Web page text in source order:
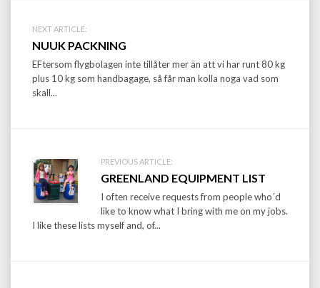
Post
navigation
NEXT ARTICLE:
NUUK PACKNING
EFtersom flygbolagen inte tillåter mer än att vi har runt 80 kg
plus 10 kg som handbagage, så får man kolla noga vad som
skall...
PREVIOUS ARTICLE:
GREENLAND EQUIPMENT LIST
I often receive requests from people who´d
like to know what I bring with me on my jobs.
I like these lists myself and, of...